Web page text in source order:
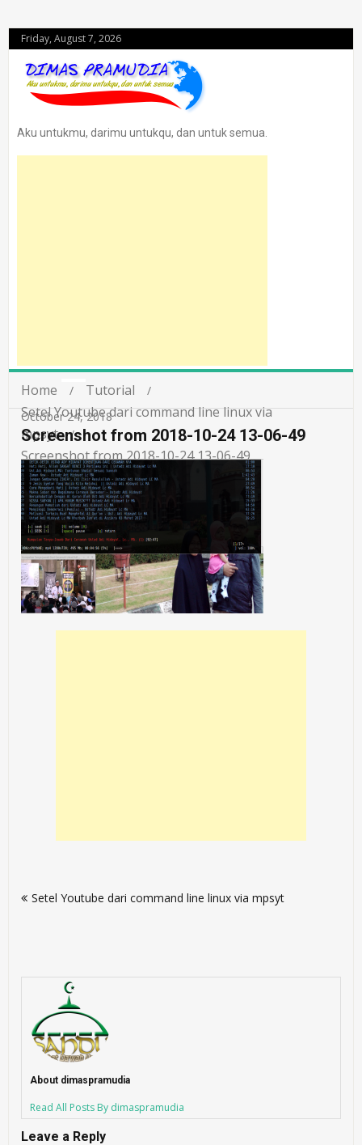
Friday, August 7, 2026
Aku untukmu, darimu untukqu, dan untuk semua.
Home
Tutorial
Setel Youtube dari command line linux via
mpsyt
Screenshot from 2018-10-24 13-06-49
October 24, 2018
Screenshot from 2018-10-24 13-06-49
navigation
Setel Youtube dari command line linux via mpsyt
About dimaspramudia
Read All Posts By dimaspramudia
Leave a Reply